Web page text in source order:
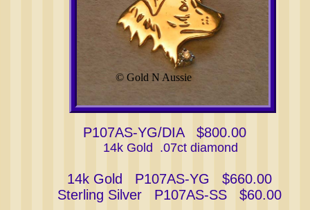
P107AS-YG/DIA $800.00
14k Gold .07ct diamond
© Gold N Aussie
14k Gold P107AS-YG $660.00
Sterling Silver P107AS-SS $60.00